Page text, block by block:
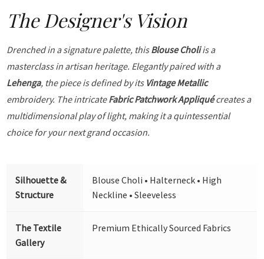
The Designer's Vision
Drenched in a signature palette, thisBlouse Choliis a
masterclass in artisan heritage. Elegantly paired with a
Lehenga, the piece is defined by its Vintage Metallic
embroidery. The intricateFabric Patchwork Appliquécreates a
multidimensional play of light, making it a quintessential
choice for your next grand occasion.
Silhouette &
Structure
Blouse Choli • Halterneck • High
Neckline • Sleeveless
The Textile
Gallery
Premium Ethically Sourced Fabrics